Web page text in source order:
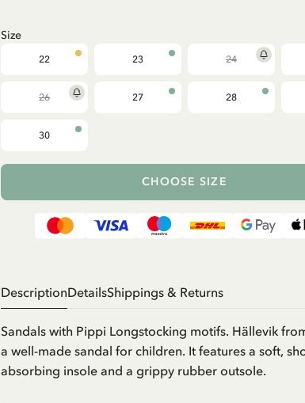
Size
22 23 24
26 27 28
30
CHOOSE SIZE
DescriptionDetailsShippings & Returns
Sandals with Pippi Longstocking motifs. Hällevik
a well-made sandal for children. It features a soft,
absorbing insole and a grippy rubber outsole.